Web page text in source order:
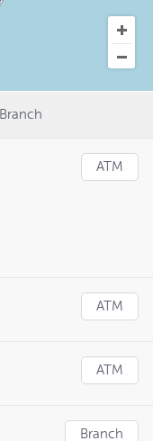
Branch
ATM
ATM
ATM
Branch